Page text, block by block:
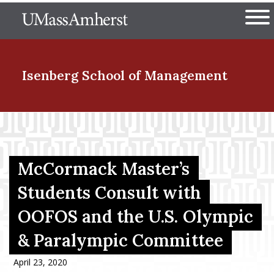
to
The University of
Isenberg School of Management
Menu Item
Menu Item
Menu Item
McCormack Master’s
Students Consult with
OOFOS and the U.S. Olympic
& Paralympic Committee
April 23, 2020